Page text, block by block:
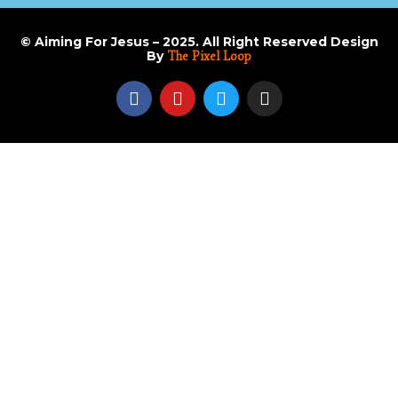
© Aiming For Jesus – 2025. All Right Reserved Design
By The Pixel Loop